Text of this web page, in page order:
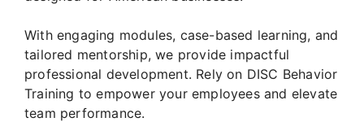
With engaging modules, case-based learning, and
tailored mentorship, we provide impactful
professional development. Rely on DISC Behavior
Training to empower your employees and elevate
team performance.